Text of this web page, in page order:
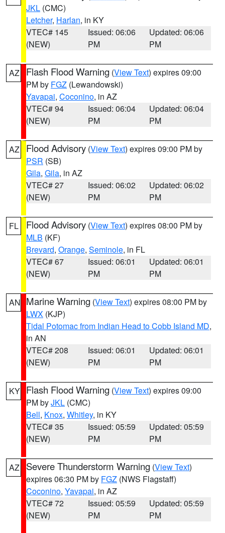
JKL (CMC)
Letcher, Harlan, in KY
VTEC# 145
(NEW)
Issued: 06:06
PM
Updated: 06:06
PM
AZ Flash Flood Warning (View Text) expires 09:00
PM by FGZ (Lewandowski)
Yavapai, Coconino, in AZ
VTEC# 94
(NEW)
Issued: 06:04
PM
Updated: 06:04
PM
AZ Flood Advisory (View Text) expires 09:00 PM by
PSR (SB)
Gila, Gila, in AZ
VTEC# 27
(NEW)
Issued: 06:02
PM
Updated: 06:02
PM
FL Flood Advisory (View Text) expires 08:00 PM by
MLB (KF)
Brevard, Orange, Seminole, in FL
VTEC# 67
(NEW)
Issued: 06:01
PM
Updated: 06:01
PM
AN Marine Warning (View Text) expires 08:00 PM by
LWX (KJP)
Tidal Potomac from Indian Head to Cobb Island MD,
in AN
VTEC# 208
(NEW)
Issued: 06:01
PM
Updated: 06:01
PM
KY Flash Flood Warning (View Text) expires 09:00
PM byJKL (CMC)
Bell, Knox, Whitley, in KY
VTEC# 35
(NEW)
Issued: 05:59
PM
Updated: 05:59
PM
AZ Severe Thunderstorm Warning (View Text)
expires 06:30 PM by FGZ (NWS Flagstaff)
Coconino, Yavapai, in AZ
VTEC# 72
(NEW)
Issued: 05:59
PM
Updated: 05:59
PM